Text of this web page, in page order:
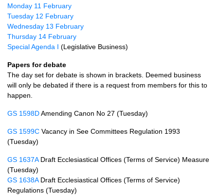
Monday 11 February
Tuesday 12 February
Wednesday 13 February
Thursday 14 February
Special Agenda I (Legislative Business)
Papers for debate
The day set for debate is shown in brackets. Deemed business
will only be debated if there is a request from members for this to
happen.
GS 1598DAmending Canon No 27 (Tuesday)
GS 1599C Vacancy in See Committees Regulation 1993
(Tuesday)
GS 1637ADraft Ecclesiastical Offices (Terms of Service) Measure
(Tuesday)
GS 1638ADraft Ecclesiastical Offices (Terms of Service)
Regulations (Tuesday)